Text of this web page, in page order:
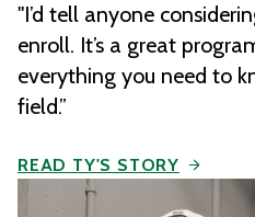
"I’d tell anyone
enroll. It’s a great
everything you need to
field.”
READ TY'S STORY